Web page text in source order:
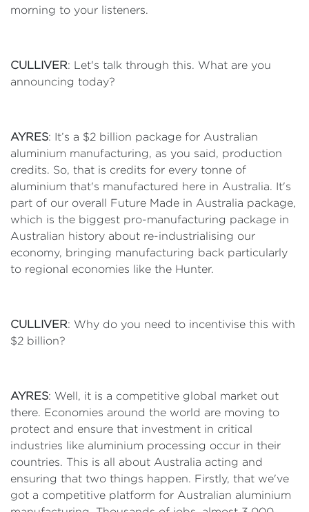
morning to your listeners.
CULLIVER: Let's talk through this. What are you
announcing today?
AYRES: It’s a $2 billion package for Australian
aluminium manufacturing, as you said, production
credits. So, that is credits for every tonne of
aluminium that's manufactured here in Australia. It's
part of our overall Future Made in Australia package,
which is the biggest pro-manufacturing package in
Australian history about re-industrialising our
economy, bringing manufacturing back particularly
to regional economies like the Hunter.
CULLIVER: Why do you need to incentivise this with
$2 billion?
AYRES: Well, it is a competitive global market out
there. Economies around the world are moving to
protect and ensure that investment in critical
industries like aluminium processing occur in their
countries. This is all about Australia acting and
ensuring that two things happen. Firstly, that we've
got a competitive platform for Australian aluminium